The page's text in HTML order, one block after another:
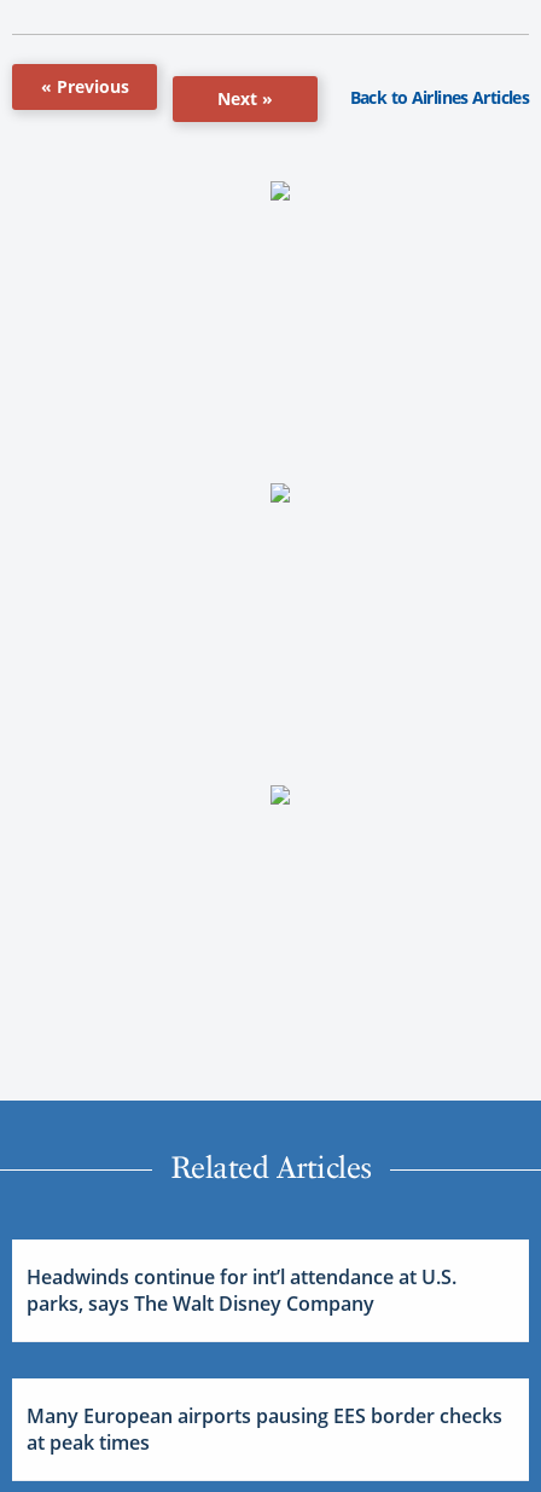
« Previous
Next » Back to Airlines Articles
Related Articles
Headwinds continue for int’l attendance at U.S.
parks, says The Walt Disney Company
Many European airports pausing EES border checks
at peak times